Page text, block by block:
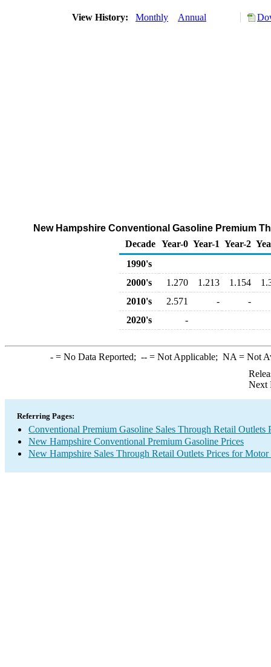
View History: Monthly Annual
New Hampshire Conventional Gasoline Premium
Decade Year-0 Year-1 Year-2
1990's
2000's
1.270 1.213 1.154
2010's
2.571 -
-
2020's
-
-= No Data Reported; --= Not Applicable; NA = Not
Next
Referring Pages:
Conventional Premium Gasoline Sales Through Retail Outlets
New Hampshire Conventional Premium Gasoline Prices
New Hampshire Sales Through Retail Outlets Prices for Motor